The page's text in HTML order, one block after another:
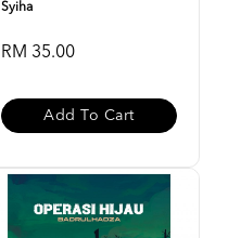
Syiha
RM 35.00
Add To Cart